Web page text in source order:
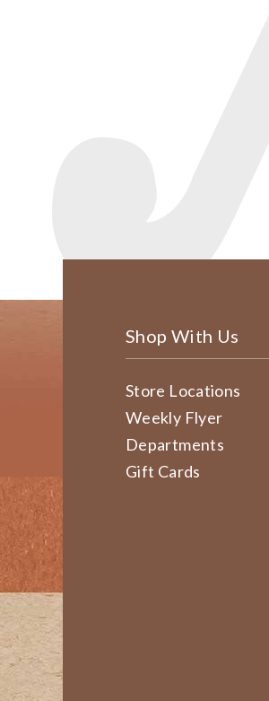
Shop With Us
Store Locations
Weekly Flyer
Departments
Gift Cards